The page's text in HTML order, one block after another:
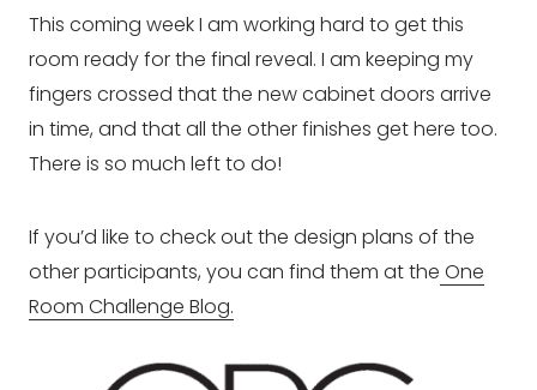
This coming week I am working hard to get this
room ready for the final reveal. I am keeping my
fingers crossed that the new cabinet doors arrive
in time, and that all the other finishes get here too.
There is so much left to do!
If you’d like to check out the design plans of the
other participants, you can find them at the One
Room Challenge Blog.